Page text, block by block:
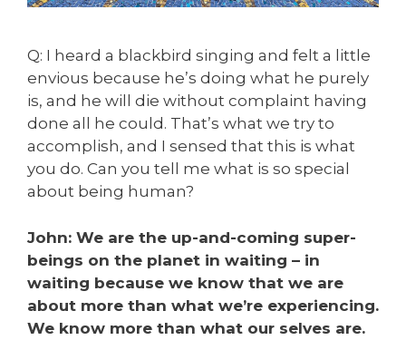
Q: I heard a blackbird singing and felt a little
envious because he’s doing what he purely
is, and he will die without complaint having
done all he could. That’s what we try to
accomplish, and I sensed that this is what
you do. Can you tell me what is so special
about being human?
John: We are the up-and-coming super-
beings on the planet in waiting – in
waiting because we know that we are
about more than what we’re experiencing.
We know more than what our selves are.